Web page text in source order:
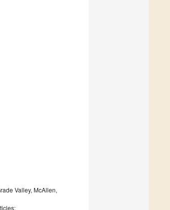
Valley, McAllen,